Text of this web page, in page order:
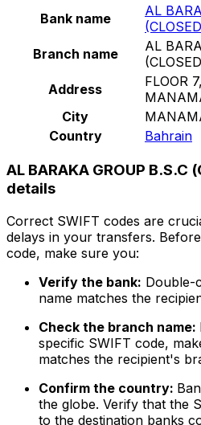
Bank name
AL
Branch name
AL
Address
FLOOR
City
Country
Bahrain
AL BARAKA GROUP B.S.C
details
Correct SWIFT codes are
delays in your transfers.
code, make sure you:
Verify the bank: Double-
name matches the
Check the branch name:
specific SWIFT code,
matches the recipient's
Confirm the country:
the globe. Verify that the
to the destination banks